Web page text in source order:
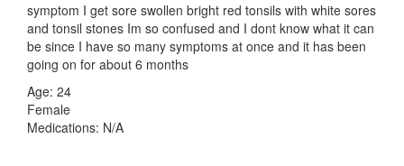
symptom I get sore swollen bright red tonsils with white sores
and tonsil stones Im so confused and I dont know what it can
be since I have so many symptoms at once and it has been
going on for about 6 months
Age: 24
Female
Medications: N/A